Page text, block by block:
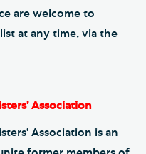
are welcome to
at any time, via the
Association
Association is an